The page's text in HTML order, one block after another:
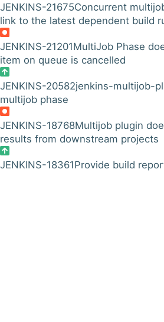
JENKINS-21675Concurrent
link to the latest dependent build
JENKINS-21201MultiJob Phase
item on queue is cancelled
JENKINS-20582jenkins-multijob-
multijob phase
JENKINS-18768Multijob plugin
results from downstream projects
JENKINS-18361Provide build